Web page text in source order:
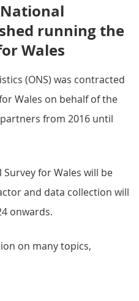
running the
Wales
(ONS) was contracted
Wales on behalf of the
from 2016 until
for Wales will be
and data collection will
onwards.
on many topics,